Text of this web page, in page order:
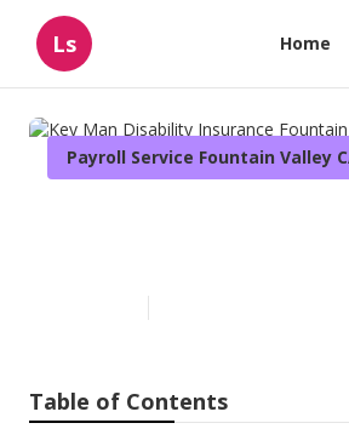
Ls Home
Payroll Service Fountain Valley
Table of Contents